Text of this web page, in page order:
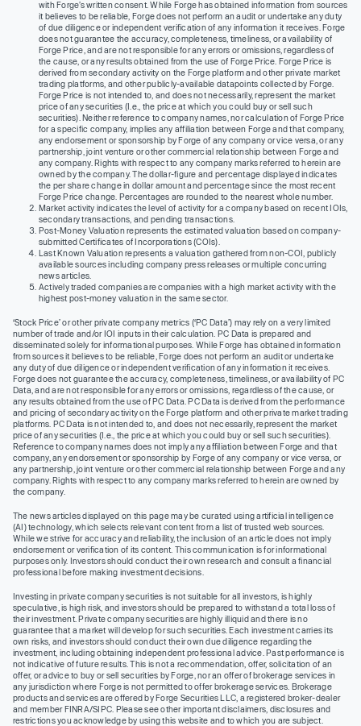
with Forge’s written consent. While Forge has obtained information from sources
it believes to be reliable, Forge does not perform an audit or undertake any duty
of due diligence or independent verification of any information it receives. Forge
does not guarantee the accuracy, completeness, timeliness, or availability of
Forge Price, and are not responsible for any errors or omissions, regardless of
the cause, or any results obtained from the use of Forge Price. Forge Price is
derived from secondary activity on the Forge platform and other private market
trading platforms, and other publicly-available datapoints collected by Forge.
Forge Price is not intended to, and does not necessarily, represent the market
price of any securities (I.e., the price at which you could buy or sell such
securities). Neither reference to company names, nor calculation of Forge Price
for a specific company, implies any affiliation between Forge and that company,
any endorsement or sponsorship by Forge of any company or vice versa, or any
partnership, joint venture or other commercial relationship between Forge and
any company. Rights with respect to any company marks referred to herein are
owned by the company. The dollar-figure and percentage displayed indicates
the per share change in dollar amount and percentage since the most recent
Forge Price change. Percentages are rounded to the nearest whole number.
Market activity indicates the level of activity for a company based on recent IOIs,
secondary transactions, and pending transactions.
Post-Money Valuation represents the estimated valuation based on company-
submitted Certificates of Incorporations (COIs).
Last Known Valuation represents a valuation gathered from non-COI, publicly
available sources including company press releases or multiple concurring
news articles.
Actively traded companies are companies with a high market activity with the
highest post-money valuation in the same sector.
‘Stock Price’ or other private company metrics (‘PC Data’) may rely on a very limited
number of trade and/or IOI inputs in their calculation. PC Data is prepared and
disseminated solely for informational purposes. While Forge has obtained information
from sources it believes to be reliable, Forge does not perform an audit or undertake
any duty of due diligence or independent verification of any information it receives.
Forge does not guarantee the accuracy, completeness, timeliness, or availability of PC
Data, and are not responsible for any errors or omissions, regardless of the cause, or
any results obtained from the use of PC Data. PC Data is derived from the performance
and pricing of secondary activity on the Forge platform and other private market trading
platforms. PC Data is not intended to, and does not necessarily, represent the market
price of any securities (I.e., the price at which you could buy or sell such securities).
Reference to company names does not imply any affiliation between Forge and that
company, any endorsement or sponsorship by Forge of any company or vice versa, or
any partnership, joint venture or other commercial relationship between Forge and any
company. Rights with respect to any company marks referred to herein are owned by
the company.
The news articles displayed on this page may be curated using artificial intelligence
(AI) technology, which selects relevant content from a list of trusted web sources.
While we strive for accuracy and reliability, the inclusion of an article does not imply
endorsement or verification of its content. This communication is for informational
purposes only. Investors should conduct their own research and consult a financial
professional before making investment decisions.
Investing in private company securities is not suitable for all investors, is highly
speculative, is high risk, and investors should be prepared to withstand a total loss of
their investment. Private company securities are highly illiquid and there is no
guarantee that a market will develop for such securities. Each investment carries its
own risks, and investors should conduct their own due diligence regarding the
investment, including obtaining independent professional advice. Past performance is
not indicative of future results. This is not a recommendation, offer, solicitation of an
offer, or advice to buy or sell securities by Forge, nor an offer of brokerage services in
any jurisdiction where Forge is not permitted to offer brokerage services. Brokerage
products and services are offered by Forge Securities LLC, a registered broker-dealer
and member FINRA/SIPC. Please see other important disclaimers, disclosures and
restrictions you acknowledge by using this website and to which you are subject.